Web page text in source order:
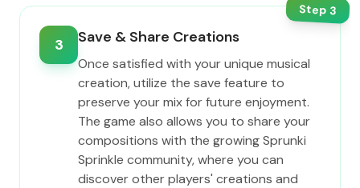
Step3
3 Save & Share Creations
Once satisfied with your unique musical
creation, utilize the save feature to
preserve your mix for future enjoyment.
The game also allows you to share your
compositions with the growing Sprunki
Sprinkle community, where you can
discover other players' creations and